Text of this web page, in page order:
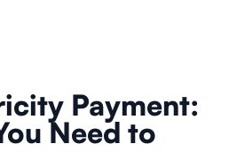
Payment:
Need to